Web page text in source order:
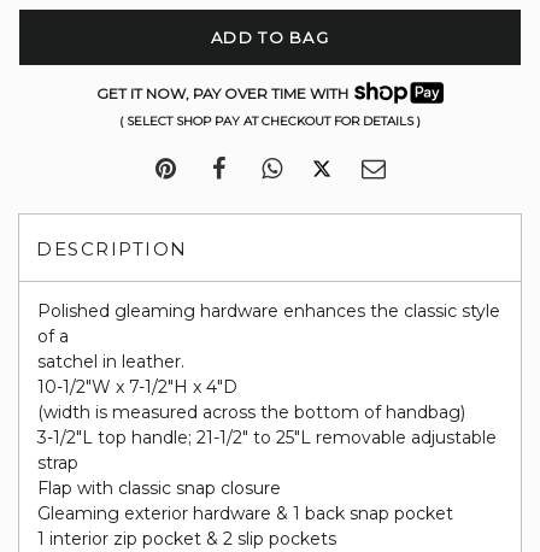
ADD TO BAG
GET IT NOW, PAY OVER TIME WITH
( SELECT SHOP PAY AT CHECKOUT FOR DETAILS )
DESCRIPTION
Polished gleaming hardware enhances the classic style
of a
satchel in leather.
10-1/2"W x 7-1/2"H x 4"D
(width is measured across the bottom of handbag)
3-1/2"L top handle; 21-1/2" to 25"L removable adjustable
strap
Flap with classic snap closure
Gleaming exterior hardware & 1 back snap pocket
1 interior zip pocket & 2 slip pockets